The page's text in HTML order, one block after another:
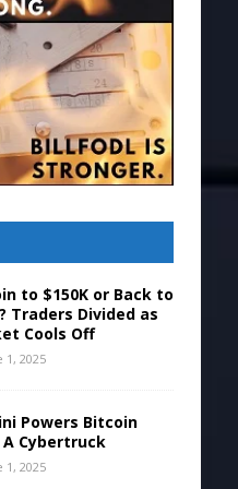
to $150K or Back to
Traders Divided as
Cools Off
1, 2025
Powers Bitcoin
Cybertruck
1, 2025